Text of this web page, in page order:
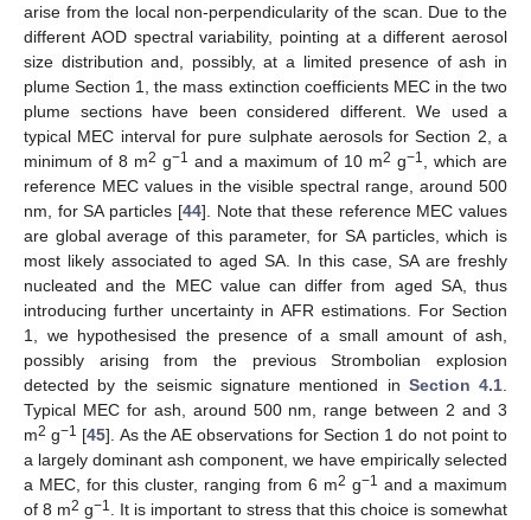
arise from the local non-perpendicularity of the scan. Due to the
different AOD spectral variability, pointing at a different aerosol
size distribution and, possibly, at a limited presence of ash in
plume Section 1, the mass extinction coefficients MEC in the two
plume sections have been considered different. We used a
typical MEC interval for pure sulphate aerosols for Section 2, a
minimum of 8 m2 g−1 and a maximum of 10 m2 g−1
, which are
reference MEC values in the visible spectral range, around 500
nm, for SA particles [44]. Note that these reference MEC values
are global average of this parameter, for SA particles, which is
most likely associated to aged SA. In this case, SA are freshly
nucleated and the MEC value can differ from aged SA, thus
introducing further uncertainty in AFR estimations. For Section
1, we hypothesised the presence of a small amount of ash,
possibly arising from the previous Strombolian explosion
detected by the seismic signature mentioned in Section 4.1
Typical MEC for ash, around 500 nm, range between 2 and 3
m2 g−1 [45]. As the AE observations for Section 1 do not point to
a largely dominant ash component, we have empirically selected
a MEC, for this cluster, ranging from 6 m2 g−1 and a maximum
of 8 m2 g−1
. It is important to stress that this choice is somewhat